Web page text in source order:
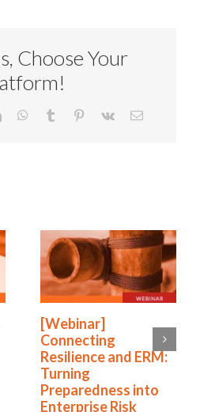
Choose Your
LinkedInWhatsApp
Tumblr Pinterest
Vk Email
[Webinar]
Connecting
Resilience and ERM:
Turning
Preparedness into
Enterprise Risk